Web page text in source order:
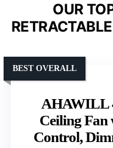
OUR
AHAWILL
Ceiling Fan
Control,
BEST OVERALL